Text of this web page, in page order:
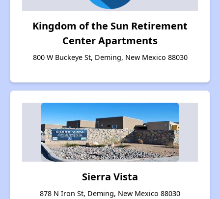
Kingdom of the Sun Retirement
Center Apartments
800 W Buckeye St, Deming, New Mexico 88030
Sierra Vista
878 N Iron St, Deming, New Mexico 88030